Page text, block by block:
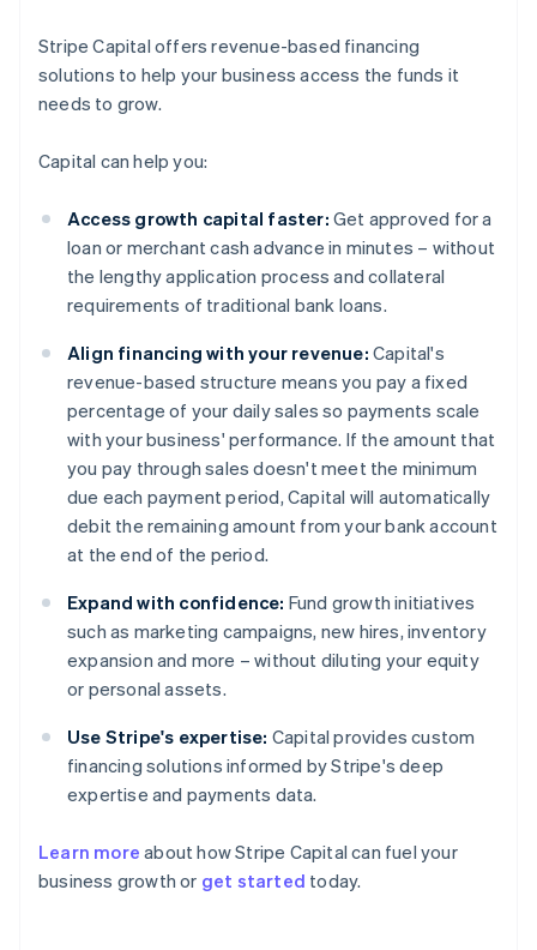
Stripe Capital offers revenue-based financing
solutions to help your business access the funds it
needs to grow.
Capital can help you:
Access growth capital faster: Get approved for a
loan or merchant cash advance in minutes – without
the lengthy application process and collateral
requirements of traditional bank loans.
Align financing with your revenue: Capital's
revenue-based structure means you pay a fixed
percentage of your daily sales so payments scale
with your business' performance. If the amount that
you pay through sales doesn't meet the minimum
due each payment period, Capital will automatically
debit the remaining amount from your bank account
at the end of the period.
Expand with confidence: Fund growth initiatives
such as marketing campaigns, new hires, inventory
expansion and more – without diluting your equity
or personal assets.
Use Stripe's expertise: Capital provides custom
financing solutions informed by Stripe's deep
expertise and payments data.
Learn more about how Stripe Capital can fuel your
business growth or get started today.
Australia